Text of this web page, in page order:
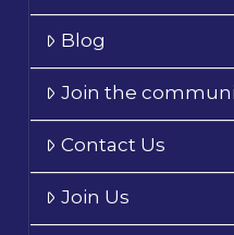
Blog
Join the
Contact Us
Join Us